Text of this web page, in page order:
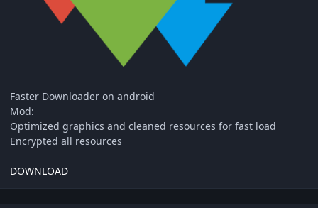
Faster Downloader on android
Mod:
Optimized graphics and cleaned resources for fast load
Encrypted all resources
DOWNLOAD